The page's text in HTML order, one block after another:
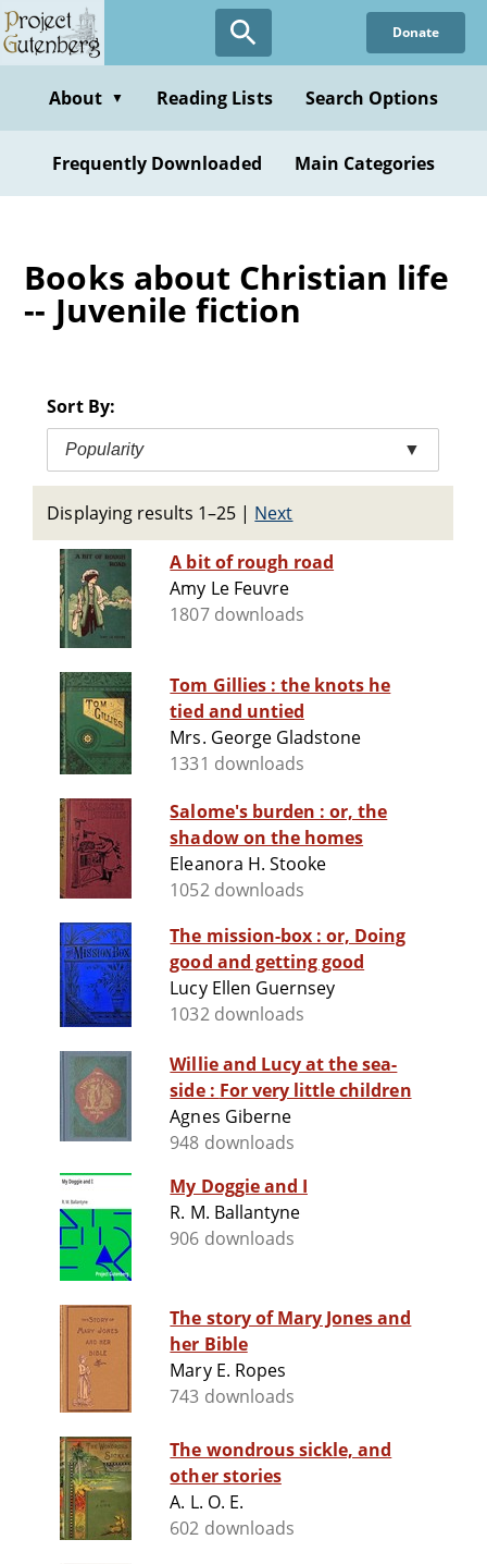
Skip
to
content
Donate
About ▼ Reading Lists Search Options
Frequently Downloaded Main Categories
Books about Christian life
-- Juvenile fiction
Sort By:
Popularity ▼
Displaying results 1–25 | Next
A bit of rough road
Amy Le Feuvre
1807 downloads
Tom Gillies : the knots he
tied and untied
Mrs. George Gladstone
1331 downloads
Salome's burden : or, the
shadow on the homes
Eleanora H. Stooke
1052 downloads
The mission-box : or, Doing
good and getting good
Lucy Ellen Guernsey
1032 downloads
Willie and Lucy at the sea-
side : For very little children
Agnes Giberne
948 downloads
My Doggie and I
R. M. Ballantyne
906 downloads
The story of Mary Jones and
her Bible
Mary E. Ropes
743 downloads
The wondrous sickle, and
other stories
A. L. O. E.
602 downloads